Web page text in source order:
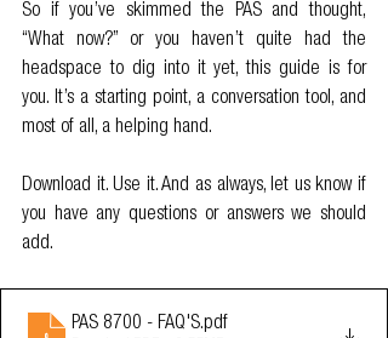
So if you’ve skimmed the PAS and thought,
“What now?” or you haven’t quite had the
headspace to dig into it yet, this guide is for
you. It’s a starting point, a conversation tool, and
most of all, a helping hand.
Download it. Use it. And as always, let us know if
you have any questions or answers we should
add.
PAS 8700 - FAQ'S.pdf